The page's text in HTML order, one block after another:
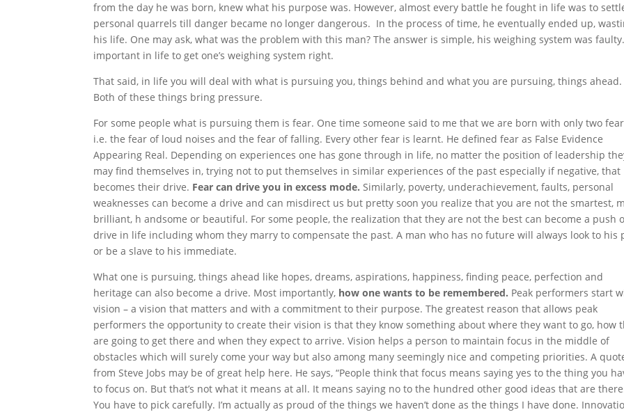
from the day he was born, knew what his purpose was. However, almost every battle he fought in life was to
personal quarrelstill danger became no longer dangerous. In the process of time, he eventually ended up,
his life. One may ask, what was the problem with this man? The answer is simple, his weighing system was
important in life to get one’s weighing system right.
That said, in life you will deal with what is pursuing you, things behind and what you are pursuing, things ahead.
Both of these things bring pressure.
For some people what is pursuing them is fear. One time someone said to me that we are born with only two
i.e. the fear of loud noises and the fear of falling. Every other fear is learnt. He defined fear as False Evidence
Appearing Real. Depending on experiences one has gone through in life, no matter the position of leadership
may find themselves in, trying not to put themselves in similar experiences of the past especially if negative, that
becomes their drive. Fear can drive you in excess mode.Similarly, poverty, underachievement, faults, personal
weaknesses can become a drive and can misdirect us but pretty soon you realize that you are not the smartest,
brilliant, h andsome or beautiful. For some people, the realization that they are not the best can become a push
drive in life including whom they marry to compensate the past. A man who has no future will always look to his
or be a slave to his immediate.
What one is pursuing, things ahead like hopes, dreams, aspirations, happiness, finding peace, perfection and
heritage can also become a drive. Most importantly, how one wants to be remembered. Peak performers start
vision – a vision that matters and with a commitment to their purpose. The greatest reason that allows peak
performers the opportunity to create their vision is that they know something about where they want to go, how
are going to get there and when they expect to arrive. Vision helps a person to maintain focus in the middle of
obstacles which will surely come your way but also among many seemingly nice and competing priorities. A
from Steve Jobs may be of great help here. He says, “People think that focus means saying yes to the thing you
to focus on. But that’s not what it means at all. It means saying no to the hundred other good ideas that are
You have to pick carefully. I’m actually as proud of the things we haven’t done as the things I have done.